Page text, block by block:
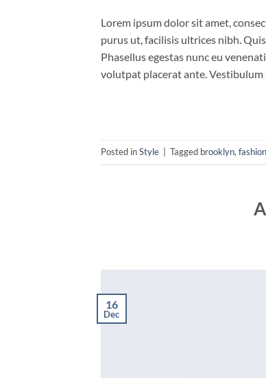
Lorem ipsum dolor sit amet,
purus ut, facilisis ultrices nibh.
Phasellus egestas nunc eu
volutpat placerat ante.
Posted inStyle Tagged brooklyn,fashion
16
Dec